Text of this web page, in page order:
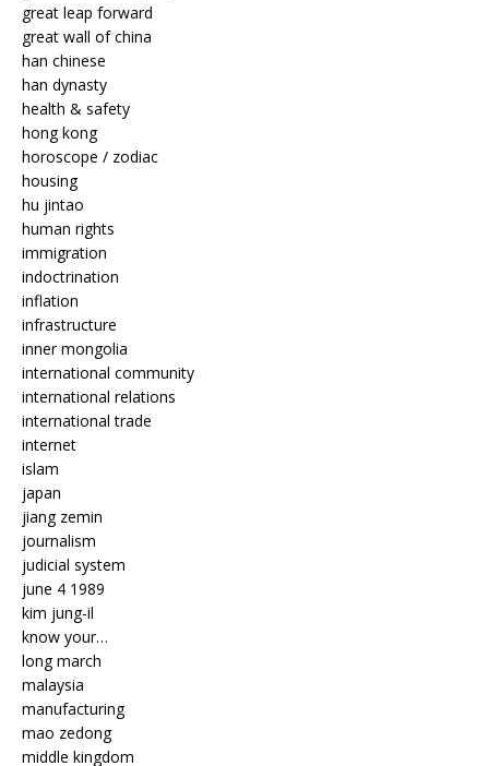
great leap forward
great wall of china
han chinese
han dynasty
health & safety
hong kong
horoscope / zodiac
housing
hu jintao
human rights
immigration
indoctrination
inflation
infrastructure
inner mongolia
international community
international relations
international trade
internet
islam
japan
jiang zemin
journalism
judicial system
june 4 1989
kim jung-il
know your…
long march
malaysia
manufacturing
mao zedong
middle kingdom